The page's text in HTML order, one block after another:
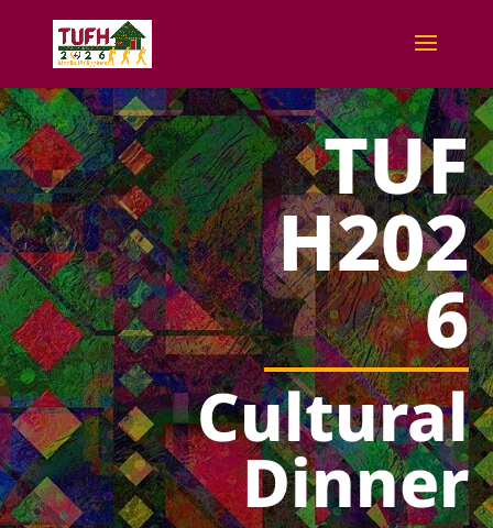
TUF
H202
6
Cultural
Dinner